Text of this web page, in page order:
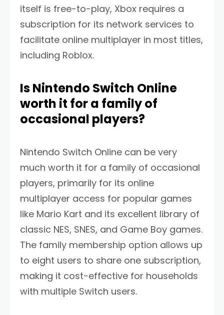
itself is free-to-play, Xbox requires a
subscription for its network services to
facilitate online multiplayer in most titles,
including Roblox.
Is Nintendo Switch Online
worth it for a family of
occasional players?
Nintendo Switch Online can be very
much worth it for a family of occasional
players, primarily for its online
multiplayer access for popular games
like Mario Kart and its excellent library of
classic NES, SNES, and Game Boy games.
The family membership option allows up
to eight users to share one subscription,
making it cost-effective for households
with multiple Switch users.